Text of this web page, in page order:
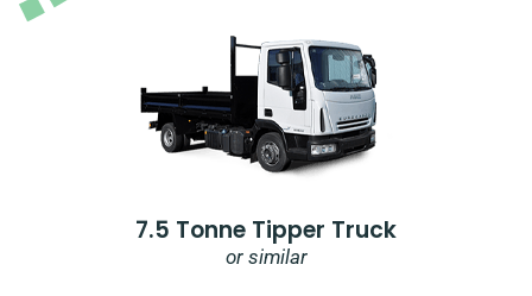
7.5 Tonne Tipper Truck
or similar